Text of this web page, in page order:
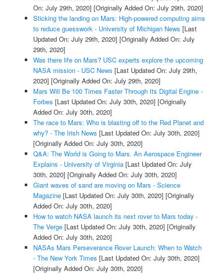
On: July 29th, 2020] [Originally Added On: July 29th, 2020]
Sticking the landing on Mars: High-powered computing aims
to reduce guesswork - University of Michigan News [Last
Updated On: July 29th, 2020] [Originally Added On: July
29th, 2020]
Was there life on Mars? USC experts explore the upcoming
NASA mission - USC News [Last Updated On: July 29th,
2020] [Originally Added On: July 29th, 2020]
Mars Will Be 100 Times Faster Through Its Digital Engine -
Forbes [Last Updated On: July 30th, 2020] [Originally
Added On: July 30th, 2020]
The race to Mars: Who is blasting off to the Red Planet and
why? - The Irish News [Last Updated On: July 30th, 2020]
[Originally Added On: July 30th, 2020]
Q&A: The World is Going to Mars. An Aerospace Engineer
Explains - University of Virginia[Last Updated On: July
30th, 2020] [Originally Added On: July 30th, 2020]
Giant waves of sand are moving on Mars - Science
Magazine[Last Updated On: July 30th, 2020] [Originally
Added On: July 30th, 2020]
How to watch NASA launch its next rover to Mars today -
The Verge[Last Updated On: July 30th, 2020] [Originally
Added On: July 30th, 2020]
NASAs Mars Perseverance Rover Launch: When to Watch
- The New York Times [Last Updated On: July 30th, 2020]
[Originally Added On: July 30th, 2020]